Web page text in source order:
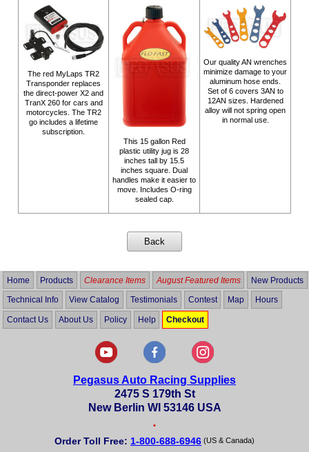
The red MyLaps TR2
Transponder replaces
the direct-power X2 and
TranX 260 for cars and
motorcycles. The TR2
go includes a lifetime
subscription.
This 15 gallon Red
plastic utility jug is 28
inches tall by 15.5
inches square. Dual
handles make it easier to
move. Includes O-ring
sealed cap.
Our quality AN wrenches
minimize damage to your
aluminum hose ends.
Set of 6 covers 3AN to
12AN sizes. Hardened
alloy will not spring open
in normal use.
Home Products Clearance Items August Featured Items New Products
Technical Info View Catalog Testimonials Contest Map Hours
Contact Us About Us Policy Help Checkout
Pegasus Auto Racing Supplies
2475 S 179th St
New Berlin WI 53146 USA
•
Order Toll Free: 1-800-688-6946 (US & Canada)